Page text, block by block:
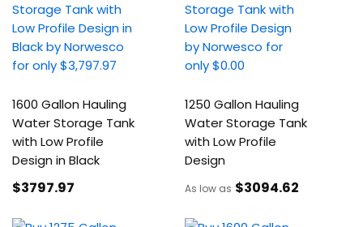
1600 Gallon Hauling
Water Storage Tank
with Low Profile
Design in Black
$3797.97
1250 Gallon Hauling
Water Storage Tank
with Low Profile
Design
As low as $3094.62